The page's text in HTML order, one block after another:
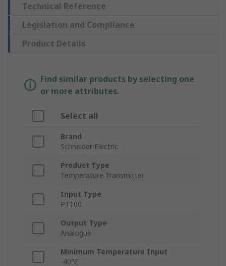
Technical Reference
Legislation and Compliance
Product Details
Find similar products by selecting one
or more attributes.
Select all
Brand
Schneider Electric
Product Type
Temperature Transmitter
Input Type
PT100
Output Type
Analogue
Minimum Temperature Input
-40°C